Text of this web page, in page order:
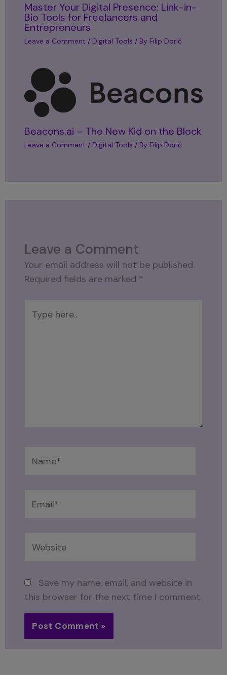
Master Your Digital Presence: Link-in-
Bio Tools for Freelancers and
Entrepreneurs
Leave a Comment / Digital Tools / By Filip Dorić
Beacons.ai – The New Kid on the Block
Leave a Comment / Digital Tools / By Filip Dorić
Leave a Comment
Your email address will not be published.
Required fields are marked *
here..
Save my name, email, and website in
this browser for the next time I comment.